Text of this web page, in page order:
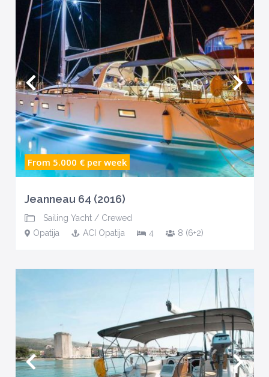
From 5.000 € per week
Jeanneau 64 (2016)
Sailing Yacht/ Crewed
Opatija
ACI Opatija 4 8 (6+2)